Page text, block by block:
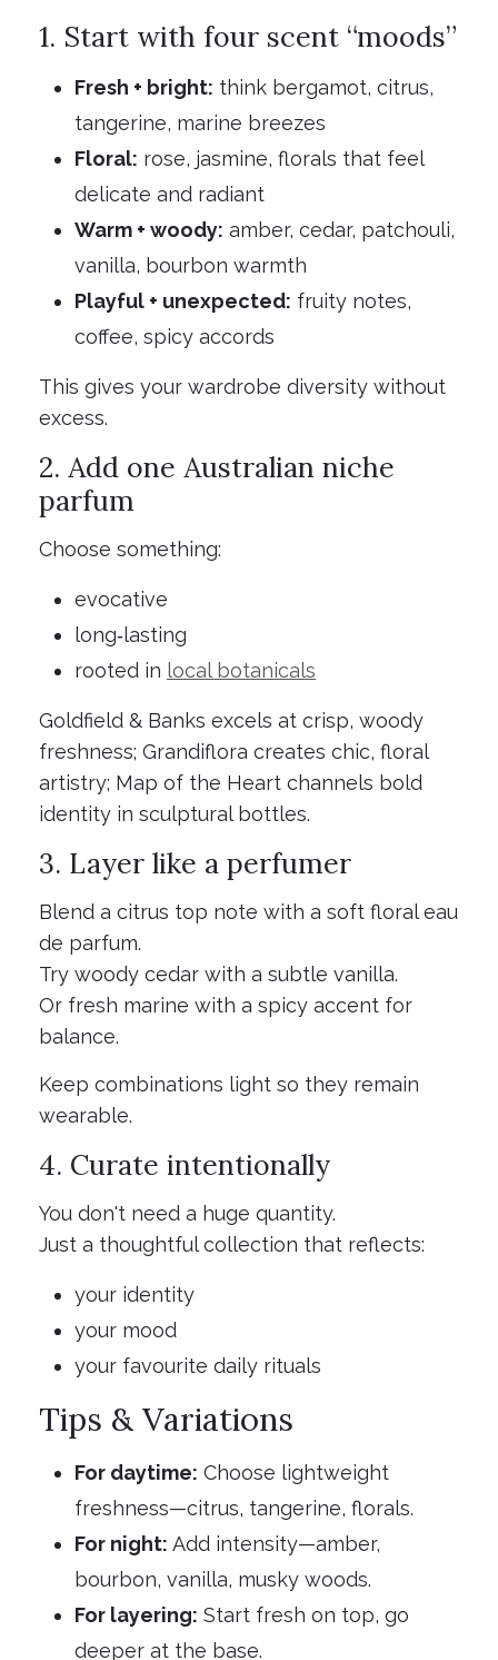
1. Start with four scent “moods”
Fresh + bright: think bergamot, citrus,
tangerine, marine breezes
Floral: rose, jasmine, florals that feel
delicate and radiant
Warm + woody: amber, cedar, patchouli,
vanilla, bourbon warmth
Playful + unexpected: fruity notes,
coffee, spicy accords
This gives your wardrobe diversity without
excess.
2. Add one Australian niche
parfum
Choose something:
evocative
long‑lasting
rooted in local botanicals
Goldfield & Banks excels at crisp, woody
freshness; Grandiflora creates chic, floral
artistry; Map of the Heart channels bold
identity in sculptural bottles.
3. Layer like a perfumer
Blend a citrus top note with a soft floral eau
de parfum.
Try woody cedar with a subtle vanilla.
Or fresh marine with a spicy accent for
balance.
Keep combinations light so they remain
wearable.
4. Curate intentionally
You don't need a huge quantity.
Just a thoughtful collection that reflects:
your identity
your mood
your favourite daily rituals
Tips & Variations
For daytime: Choose lightweight
freshness—citrus, tangerine, florals.
For night: Add intensity—amber,
bourbon, vanilla, musky woods.
For layering: Start fresh on top, go
deeper at the base.